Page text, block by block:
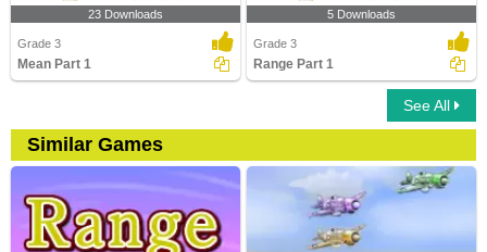
23 Downloads
Grade 3
Mean Part 1
5 Downloads
Grade 3
Range Part 1
See All
Similar Games